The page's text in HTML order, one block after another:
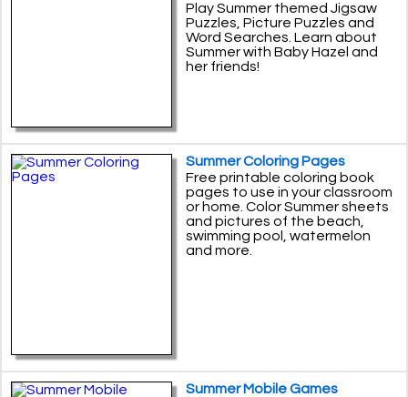
Play Summer themed Jigsaw
Puzzles, Picture Puzzles and
Word Searches. Learn about
Summer with Baby Hazel and
her friends!
Summer Coloring Pages
Free printable coloring book
pages to use in your classroom
or home. Color Summer sheets
and pictures of the beach,
swimming pool, watermelon
and more.
Summer Mobile Games